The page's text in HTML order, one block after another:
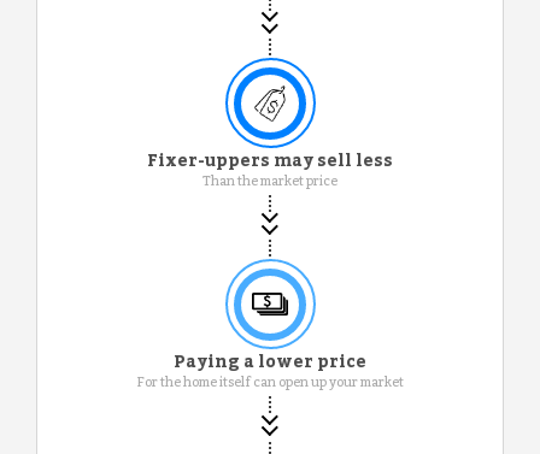
Fixer-uppers may sell less
Than the market price
Paying a lower price
For the home itself can open up your market